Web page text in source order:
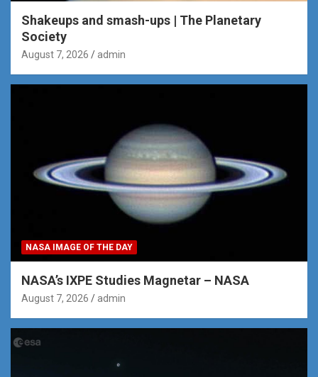
Shakeups and smash-ups | The Planetary
Society
August 7, 2026 admin
NASA IMAGE OF THE DAY
NASA’s IXPE Studies Magnetar – NASA
August 7, 2026 admin